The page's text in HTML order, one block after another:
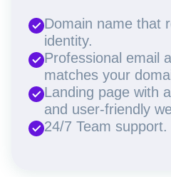
Domain name that
identity.
Professional email
matches your
Landing page with
and user-friendly
24/7 Team support.